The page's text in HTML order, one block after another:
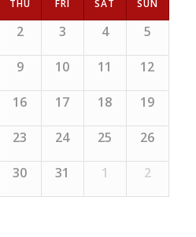
THU FRI SAT SUN
2 3 4 5
9 10 11 12
16 17 18 19
23 24 25 26
30 31 1 2